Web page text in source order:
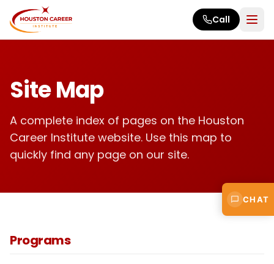
Skip to main content
Call
Site Map
A complete index of pages on the Houston
Career Institute website. Use this map to
quickly find any page on our site.
Programs
CHAT